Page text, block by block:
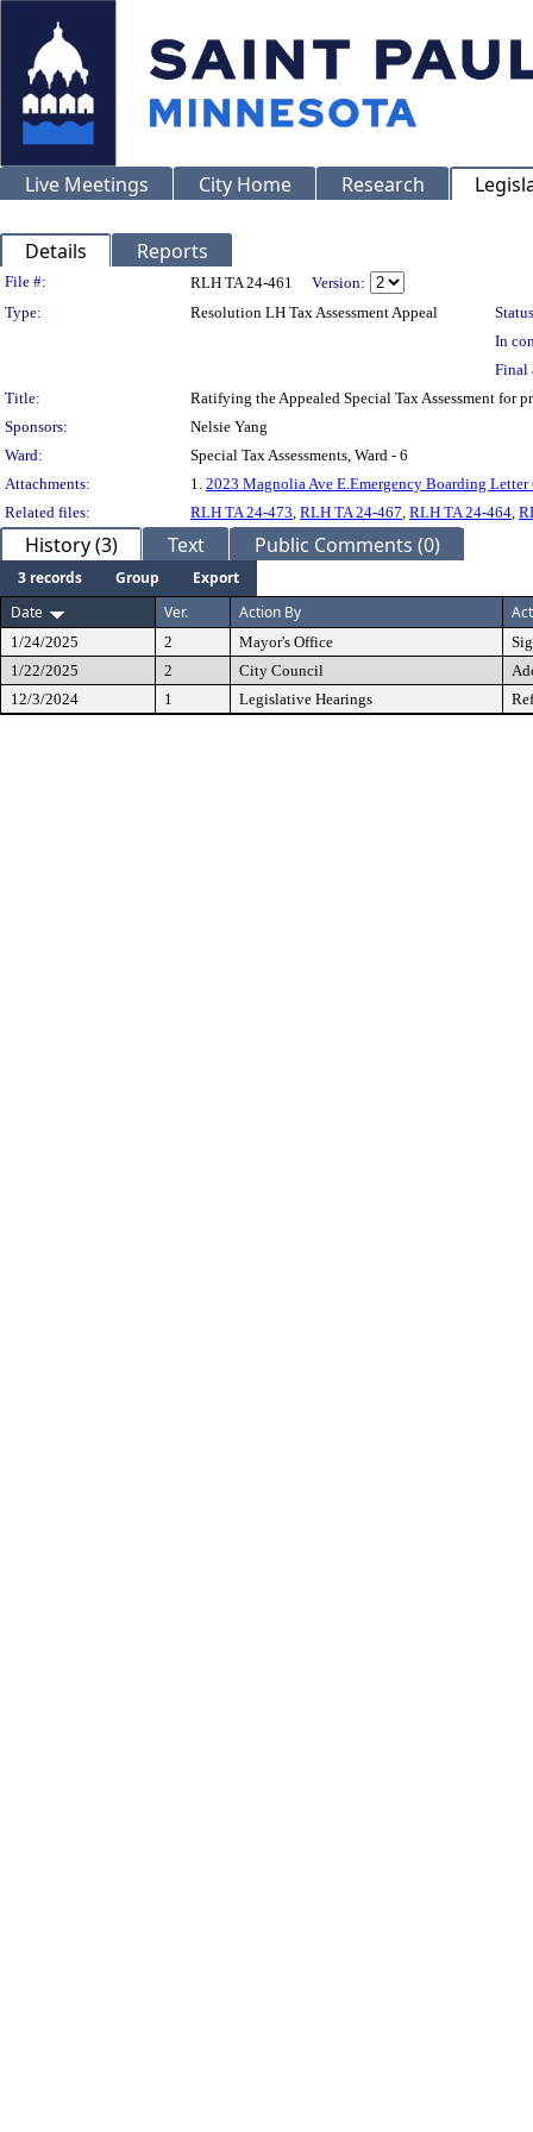
Live Meetings City Home Research
Details Reports
Legislation Details
File #: RLH TA 24-461
Version:
Type:
Resolution LH Tax Assessment Appeal
In
Final
Title:
Ratifying the Appealed Special Tax Assessment for
Sponsors:
Nelsie Yang
Ward:
Special Tax Assessments, Ward - 6
Attachments:
1. 2023 Magnolia Ave E.Emergency Boarding Letter
Related files:
RLH TA 24-473, RLH TA 24-467, RLH TA 24-464,
History (3) Text Public Comments (0)
3 records Group
Export
Date
Ver. Action By
1/24/2025 2 Mayor's Office
1/22/2025
2 City Council
12/3/2024
1 Legislative Hearings